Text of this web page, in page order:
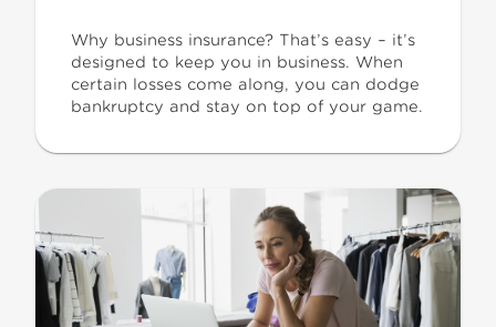
Why business insurance? That’s easy – it’s
designed to keep you in business. When
certain losses come along, you can dodge
bankruptcy and stay on top of your game.